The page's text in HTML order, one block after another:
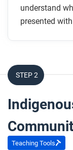
understand
presented
STEP 2
Teaching Tools